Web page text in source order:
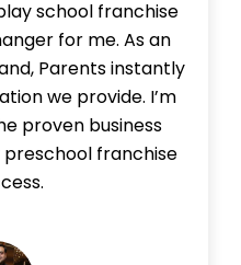
school franchise
for me. As an
Parents instantly
we provide. I’m
proven business
franchise